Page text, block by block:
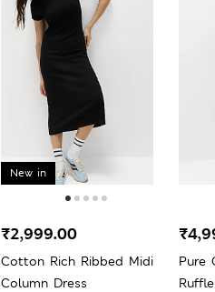
New in
Cotton Rich Ribbed Midi
Column Dress
₹2,999.00
Pure